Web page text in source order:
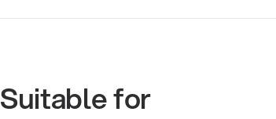
Suitable for